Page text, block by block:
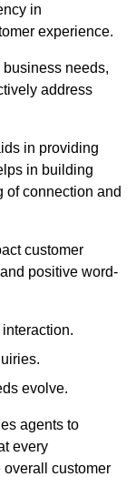
in
experience.
needs,
address
in providing
in building
of connection and
customer
positive word-
evolve.
agents to
every
customer